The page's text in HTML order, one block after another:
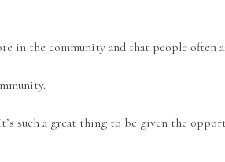
in the community and that people often
such a great thing to be given the